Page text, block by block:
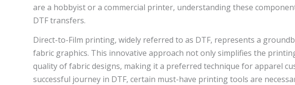
are a hobbyist or a commercial printer, understanding these
DTF transfers.
Direct-to-Film printing, widely referred to as DTF, represents a
fabric graphics. This innovative approach not only simplifies the
quality of fabric designs, making it a preferred technique for apparel
successful journey in DTF, certain must-have printing tools are